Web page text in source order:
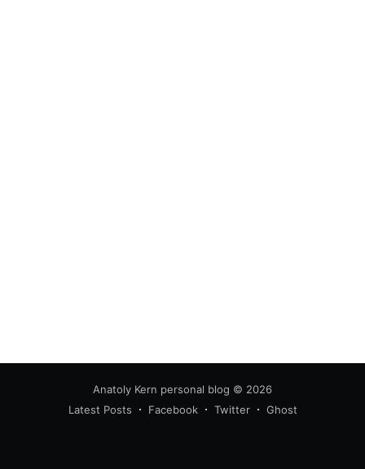
Anatoly Kern personal blog © 2026
Latest Posts
Facebook Twitter Ghost